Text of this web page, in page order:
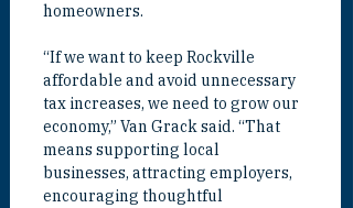
homeowners.
“If we want to keep Rockville
affordable and avoid unnecessary
tax increases, we need to grow our
economy,” Van Grack said. “That
means supporting local
businesses, attracting employers,
encouraging thoughtful